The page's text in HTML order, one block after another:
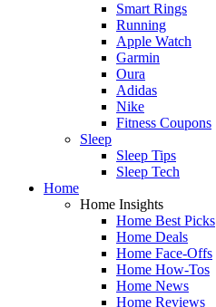
Smart Rings
Running
Apple Watch
Garmin
Oura
Adidas
Nike
Fitness Coupons
Sleep
Sleep Tips
Sleep Tech
Home
Home Insights
Home Best Picks
Home Deals
Home Face-Offs
Home How-Tos
Home News
Home Reviews